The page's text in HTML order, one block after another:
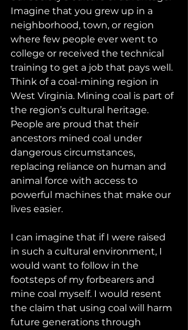
Imagine that you grew up in a
neighborhood, town, or region
where few people ever went to
college or received the technical
training to get a job that pays well.
Think of a coal-mining region in
West Virginia. Mining coal is part of
the region’s cultural heritage.
People are proud that their
ancestors mined coal under
dangerous circumstances,
replacing reliance on human and
animal force with access to
powerful machines that make our
lives easier.
I can imagine that if I were raised
in such a cultural environment, I
would want to follow in the
footsteps of my forbearers and
mine coal myself. I would resent
the claim that using coal will harm
future generations through